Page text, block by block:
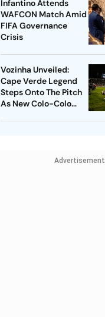
Infantino Attends
WAFCON Match Amid
FIFA Governance
Crisis
Vozinha Unveiled:
Cape Verde Legend
Steps Onto The Pitch
As New Colo-Colo
Advertisement